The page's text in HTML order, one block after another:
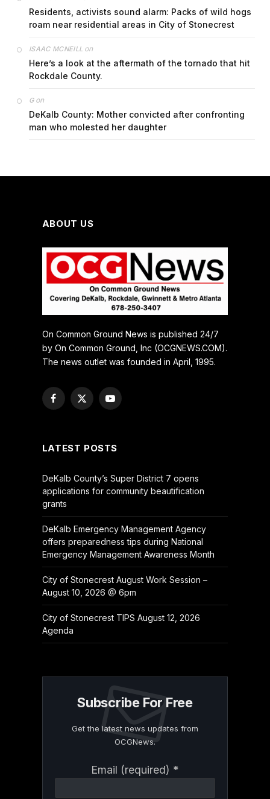
Residents, activists sound alarm: Packs of wild hogs
roam near residential areas in City of Stonecrest
ISAAC MCNEILL on
Here’s a look at the aftermath of the tornado that hit
Rockdale County.
Gon
DeKalb County: Mother convicted after confronting
man who molested her daughter
ABOUT US
On Common Ground News is published 24/7
by On Common Ground, Inc (OCGNEWS.COM).
The news outlet was founded in April, 1995.
Facebook
X
YouTube
LATEST POSTS
DeKalb County’s Super District 7 opens
applications for community beautification
grants
DeKalb Emergency Management Agency
offers preparedness tips during National
Emergency Management Awareness Month
City of Stonecrest August Work Session –
August 10, 2026 @ 6pm
City of Stonecrest TIPS August 12, 2026
Agenda
Subscribe For Free
Get the latest news updates from
OCGNews.
Email (required) *
Contact